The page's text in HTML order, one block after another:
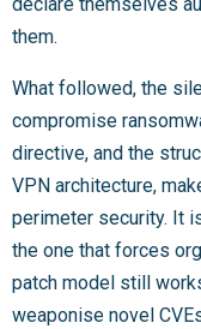
declare themselves
them.
What followed, the
compromise
directive, and the
VPN architecture,
perimeter security. It
the one that forces
patch model still
weaponise novel